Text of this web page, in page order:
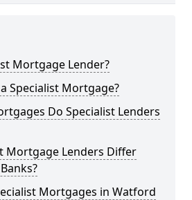
Mortgage Lender?
Specialist Mortgage?
Do Specialist Lenders
Mortgage Lenders Differ
Mortgages in Watford